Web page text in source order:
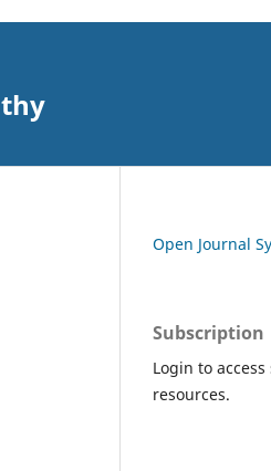
Open Journal
Subscription
Login to
resources.